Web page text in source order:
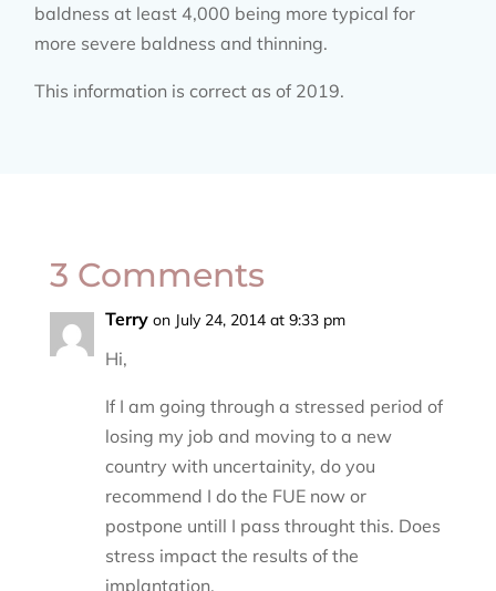
baldness at least 4,000 being more typical for
more severe baldness and thinning.
This information is correct as of 2019.
3 Comments
Terry on July 24, 2014 at 9:33 pm
Hi,
If I am going through a stressed period of
losing my job and moving to a new
country with uncertainity, do you
recommend I do the FUE now or
postpone untill I pass throught this. Does
stress impact the results of the
implantation.